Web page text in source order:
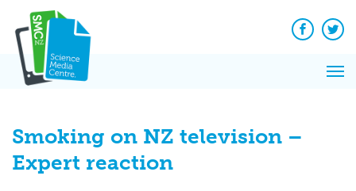
content
Facebook
Smoking on NZ television –
Expert reaction
News